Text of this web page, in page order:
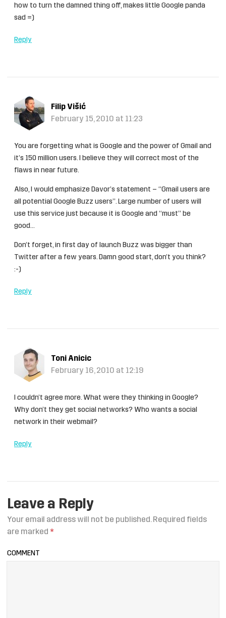
how to turn the damned thing off, makes little Google panda
sad =)
Reply
Filip Višić
February 15, 2010 at 11:23
You are forgetting what is Google and the power of Gmail and
it’s 150 million users. I believe they will correct most of the
flaws in near future.
Also, I would emphasize Davor’s statement – “Gmail users are
all potential Google Buzz users”. Large number of users will
use this service just because it is Google and “must” be
good…
Don’t forget, in first day of launch Buzz was bigger than
Twitter after a few years. Damn good start, don’t you think?
:-)
Reply
Toni Anicic
February 16, 2010 at 12:19
I couldn’t agree more. What were they thinking in Google?
Why don’t they get social networks? Who wants a social
network in their webmail?
Reply
Leave a Reply
Your email address will not be published.Required fields
are marked *
COMMENT